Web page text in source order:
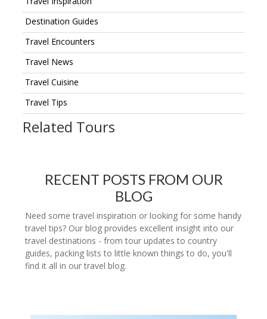
Destination Guides
Travel Encounters
Travel News
Travel Cuisine
Travel Tips
Related Tours
RECENT POSTS FROM OUR
BLOG
Need some travel inspiration or looking for some handy
travel tips? Our blog provides excellent insight into our
travel destinations - from tour updates to country
guides, packing lists to little known things to do, you'll
find it all in our travel blog.